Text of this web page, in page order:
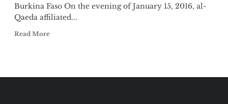
Burkina Faso On the evening of January 15, 2016, al-
Qaeda affiliated...
Read More